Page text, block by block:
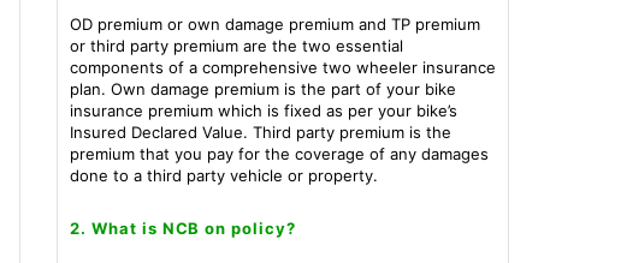
OD premium or own damage premium and TP premium
or third party premium are the two essential
components of a comprehensive two wheeler insurance
plan. Own damage premium is the part of your bike
insurance premium which is fixed as per your bike’s
Insured Declared Value. Third party premium is the
premium that you pay for the coverage of any damages
done to a third party vehicle or property.
2. What is NCB on policy?